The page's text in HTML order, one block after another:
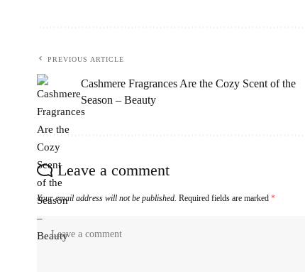
PREVIOUS ARTICLE
Cashmere Fragrances Are the Cozy Scent of the
Season – Beauty
Leave a comment
Your email address will not be published. Required fields are marked *